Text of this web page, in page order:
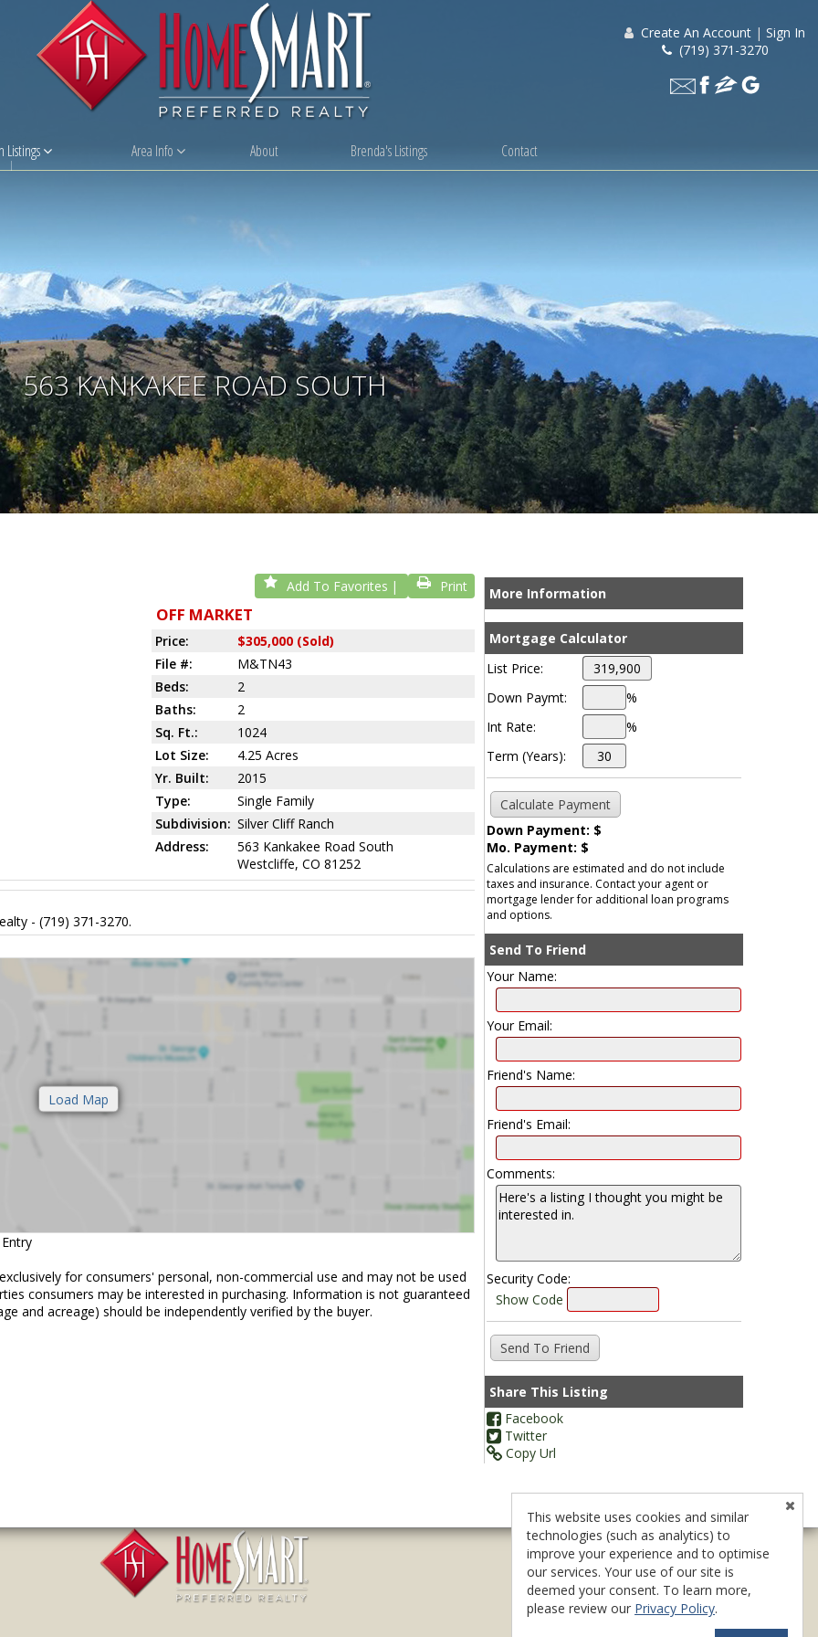
Create An Account | Sign In
(719) 371-3270
Listings Area Info About Brenda's Listings Contact
563 KANKAKEE ROAD SOUTH
Add To Favorites Print
OFF MARKET
Price:
$305,000 (Sold)
File #:
M&TN43
Beds:
2
Baths:
2
Sq. Ft.:
1024
Lot Size:
4.25 Acres
Yr. Built:
2015
Type:
Single Family
Subdivision: Silver Cliff Ranch
Address:
563 Kankakee Road South
Westcliffe, CO 81252
- (719) 371-3270.
for consumers' personal, non-commercial use and may not be used
consumers may be interested in purchasing. Information is not guaranteed
and acreage) should be independently verified by the buyer.
More Information
Mortgage Calculator
List Price:
Down Paymt:
%
Int Rate:
%
Term (Years):
Down Payment: $
Mo. Payment: $
Calculations are estimated and do not include
taxes and insurance. Contact your agent or
mortgage lender for additional loan programs
and options.
Send To Friend
Your Name:
Your Email:
Friend's Name:
Friend's Email:
Comments:
Security Code:
Show Code
Share This Listing
Facebook
Twitter
Copy Url
This website uses cookies and similar
technologies (such as analytics) to
improve your experience and to optimise
our services. Your use of our site is
deemed your consent. To learn more,
please review our Privacy Policy.